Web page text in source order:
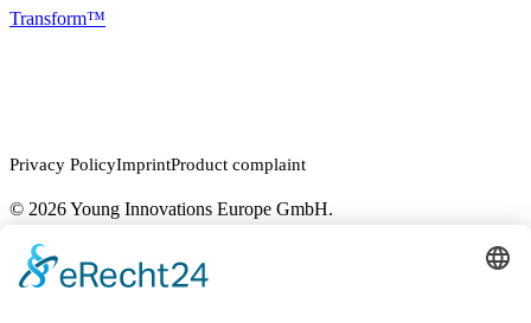
Transform™
Privacy PolicyImprintProduct complaint
© 2026 Young Innovations Europe GmbH.
Close
Menu
Microbrush DUO™
Microbrush® Applicators